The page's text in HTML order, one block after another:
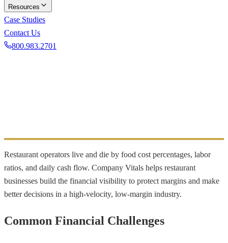
Resources
Case Studies
Contact Us
800.983.2701
Restaurant operators live and die by food cost percentages, labor
ratios, and daily cash flow. Company Vitals helps restaurant
businesses build the financial visibility to protect margins and make
better decisions in a high-velocity, low-margin industry.
Common Financial Challenges